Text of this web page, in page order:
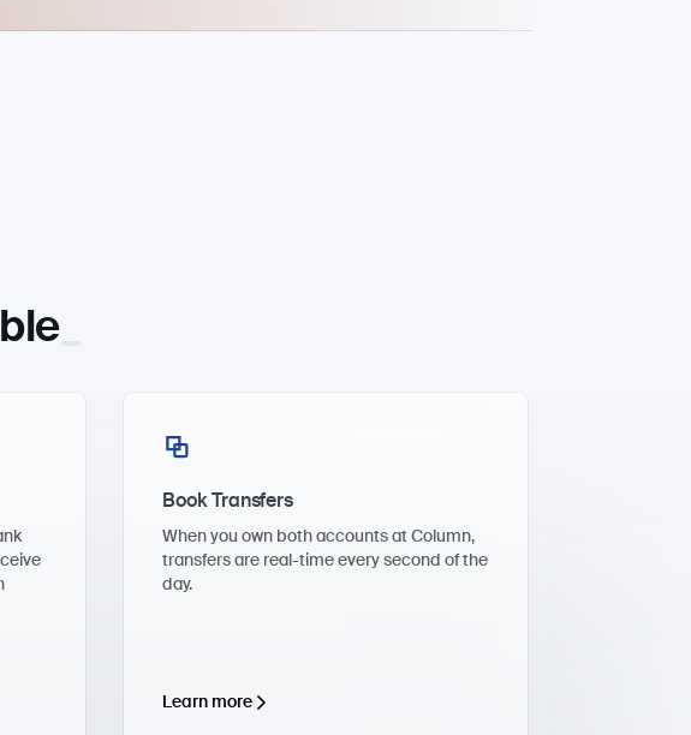
Book Transfers
When you own both accounts at Column,
transfers are real-time every second of the
day.
Learn more